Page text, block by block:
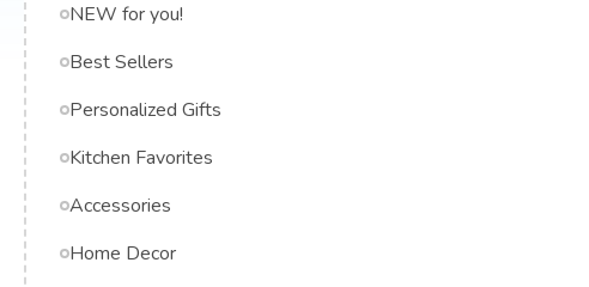
NEW for you!
Best Sellers
Personalized Gifts
Kitchen Favorites
Accessories
Home Decor